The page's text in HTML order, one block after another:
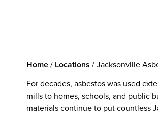
Home/ Locations /Jacksonville
For decades, asbestos was used
mills to homes, schools, and public
materials continue to put countless